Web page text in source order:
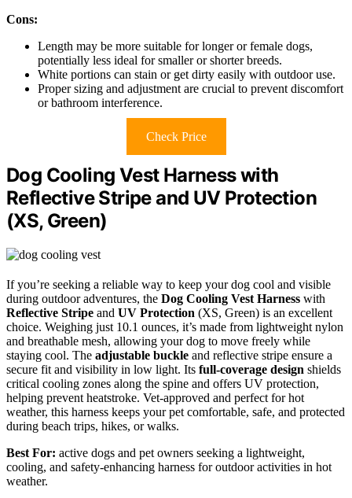
Cons:
Length may be more suitable for longer or female dogs,
potentially less ideal for smaller or shorter breeds.
White portions can stain or get dirty easily with outdoor use.
Proper sizing and adjustment are crucial to prevent discomfort
or bathroom interference.
Check Price
Dog Cooling Vest Harness with
Reflective Stripe and UV Protection
(XS, Green)
If you’re seeking a reliable way to keep your dog cool and visible
during outdoor adventures, the Dog Cooling Vest Harness with
Reflective Stripe and UV Protection (XS, Green) is an excellent
choice. Weighing just 10.1 ounces, it’s made from lightweight nylon
and breathable mesh, allowing your dog to move freely while
staying cool. The adjustable buckle and reflective stripe ensure a
secure fit and visibility in low light. Its full-coverage design shields
critical cooling zones along the spine and offers UV protection,
helping prevent heatstroke. Vet-approved and perfect for hot
weather, this harness keeps your pet comfortable, safe, and protected
during beach trips, hikes, or walks.
Best For: active dogs and pet owners seeking a lightweight,
cooling, and safety-enhancing harness for outdoor activities in hot
weather.